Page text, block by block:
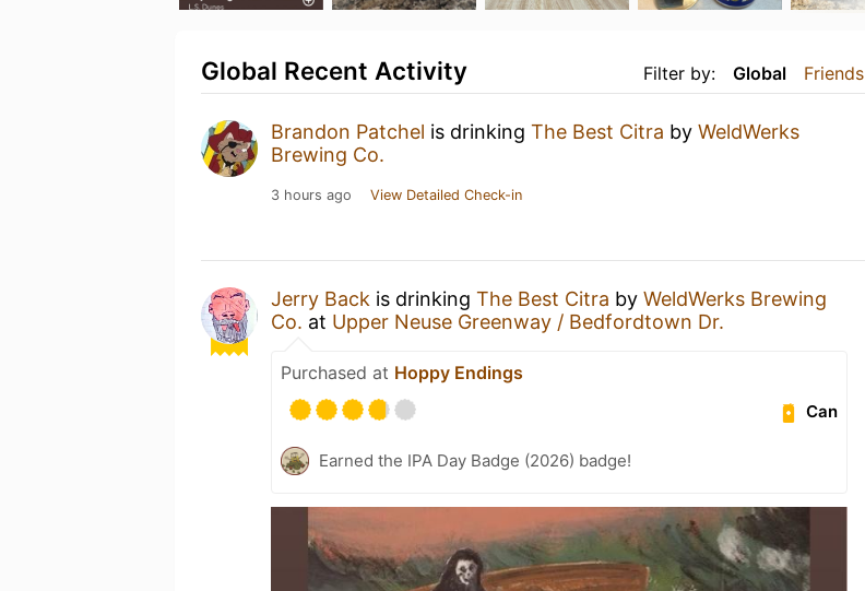
Filter by: Global Friends
Global Recent Activity
Brandon Patchel is drinking The Best Citra by WeldWerks
Brewing Co.
3 hours ago View Detailed Check-in
Jerry Back is drinking The Best Citra by WeldWerks Brewing
Co. at Upper Neuse Greenway / Bedfordtown Dr.
Purchased at Hoppy Endings
Can
Earned the IPA Day Badge (2026) badge!